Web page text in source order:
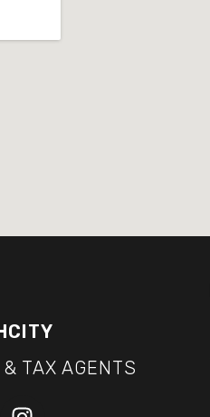
TAX AGENTS